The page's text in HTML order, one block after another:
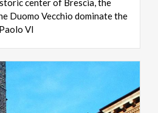
center of Brescia, the
Duomo Vecchio dominate the
VI